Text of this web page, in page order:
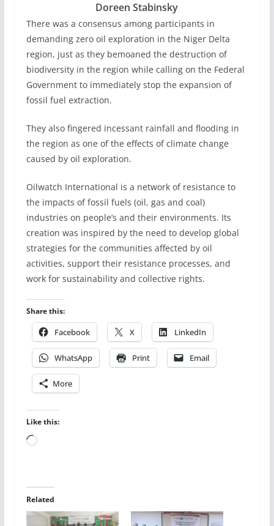
Doreen Stabinsky
There was a consensus among participants in
demanding zero oil exploration in the Niger Delta
region, just as they bemoaned the destruction of
biodiversity in the region while calling on the Federal
Government to immediately stop the expansion of
fossil fuel extraction.
They also fingered incessant rainfall and flooding in
the region as one of the effects of climate change
caused by oil exploration.
Oilwatch International is a network of resistance to
the impacts of fossil fuels (oil, gas and coal)
industries on people’s and their environments. Its
creation was inspired by the need to develop global
strategies for the communities affected by oil
activities, support their resistance processes, and
work for sustainability and collective rights.
Share this:
Facebook X LinkedIn
WhatsApp Print Email
More
Like this:
Loading…
Related